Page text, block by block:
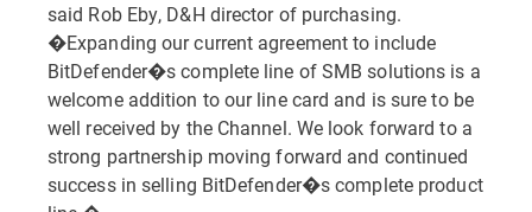
said Rob Eby, D&H director of purchasing.
�Expanding our current agreement to include
BitDefender�s complete line of SMB solutions is a
welcome addition to our line card and is sure to be
well received by the Channel. We look forward to a
strong partnership moving forward and continued
success in selling BitDefender�s complete product